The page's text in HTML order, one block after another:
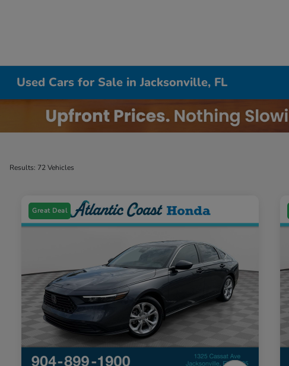
Used Cars for Sale in Jacksonville, FL
Results: 72 Vehicles
Great Deal